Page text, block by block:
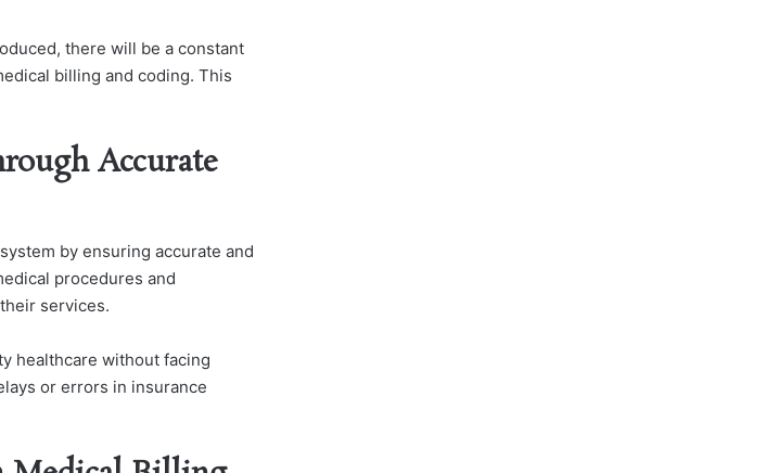
there will be a constant
billing and coding. This
Accurate
by ensuring accurate and
procedures and
services.
healthcare without facing
or errors in insurance